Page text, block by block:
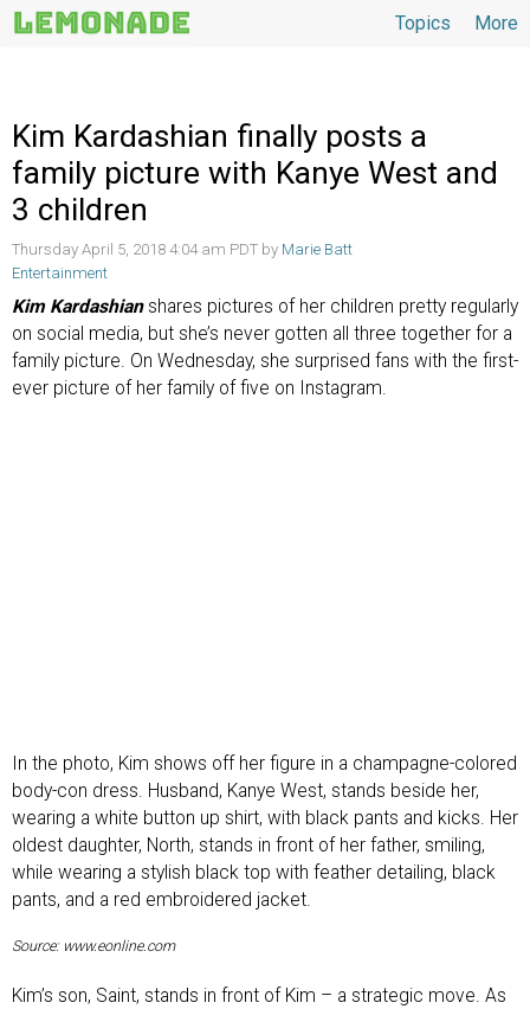
More
Topics
Kim Kardashian finally posts a
family picture with Kanye West and
3 children
Thursday April 5, 2018 4:04 am PDT by Marie Batt
Entertainment
Kim Kardashianshares pictures of her children pretty regularly
on social media, but she’s never gotten all three together for a
family picture. On Wednesday, she surprised fans with the first-
ever picture of her family of five on Instagram.
In the photo, Kim shows off her figure in a champagne-colored
body-con dress. Husband, Kanye West, stands beside her,
wearing a white button up shirt, with black pants and kicks. Her
oldest daughter, North, stands in front of her father, smiling,
while wearing a stylish black top with feather detailing, black
pants, and a red embroidered jacket.
Source: www.eonline.com
Kim’s son, Saint, stands in front of Kim – a strategic move. As